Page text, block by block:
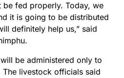
fed properly. Today, we
it is going to be distributed
definitely help us,” said
be administered only to
livestock officials said